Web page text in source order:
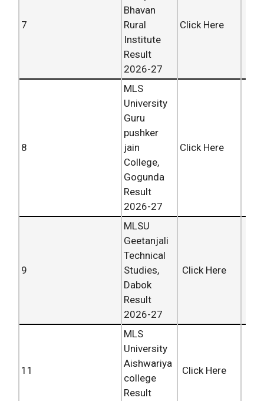
7
Bhavan
Rural
Institute
Result
2026-27
Click Here
8
MLS
University
Guru
pushker
jain
College,
Gogunda
Result
2026-27
Click Here
9
MLSU
Geetanjali
Technical
Studies,
Dabok
Result
2026-27
Click Here
11
MLS
University
Aishwariya
college
Result
Click Here